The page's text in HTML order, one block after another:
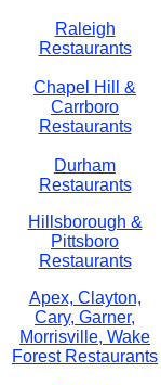
Raleigh
Restaurants
Chapel Hill &
Carrboro
Restaurants
Durham
Restaurants
Hillsborough &
Pittsboro
Restaurants
Apex, Clayton,
Cary, Garner,
Morrisville, Wake
Forest Restaurants